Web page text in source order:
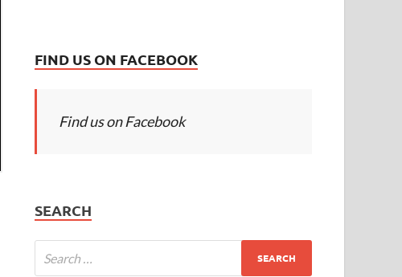
FIND US ON FACEBOOK
Find us on Facebook
SEARCH